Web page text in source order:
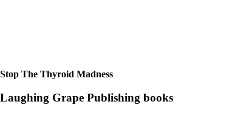
Disclaimer
Conditions of Use
Stop The Thyroid Madness
Laughing Grape Publishing books